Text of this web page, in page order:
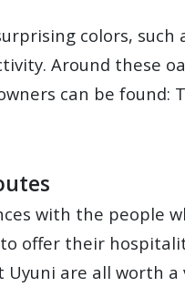
colors, such
Around these
can be found:
with the people
offer their
are all worth a